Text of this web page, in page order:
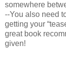
somewhere
--You also need
getting your
great book
given!